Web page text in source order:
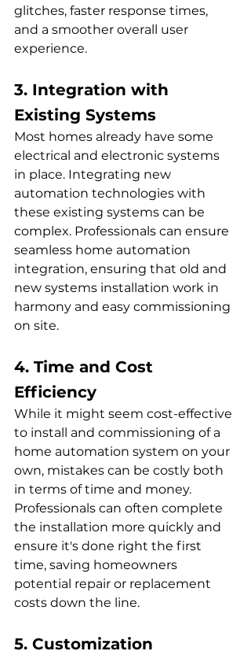
glitches, faster response times,
and a smoother overall user
experience.
3. Integration with
Existing Systems
Most homes already have some
electrical and electronic systems
in place. Integrating new
automation technologies with
these existing systems can be
complex. Professionals can ensure
seamless home automation
integration, ensuring that old and
new systems installation work in
harmony and easy commissioning
on site.
4. Time and Cost
Efficiency
While it might seem cost-effective
to install and commissioning of a
home automation system on your
own, mistakes can be costly both
in terms of time and money.
Professionals can often complete
the installation more quickly and
ensure it's done right the first
time, saving homeowners
potential repair or replacement
costs down the line.
5. Customization